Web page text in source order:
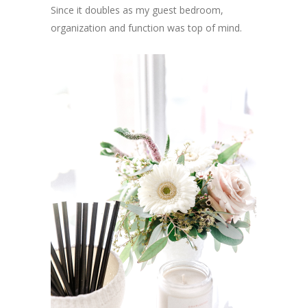
Since it doubles as my guest bedroom,
organization and function was top of mind.